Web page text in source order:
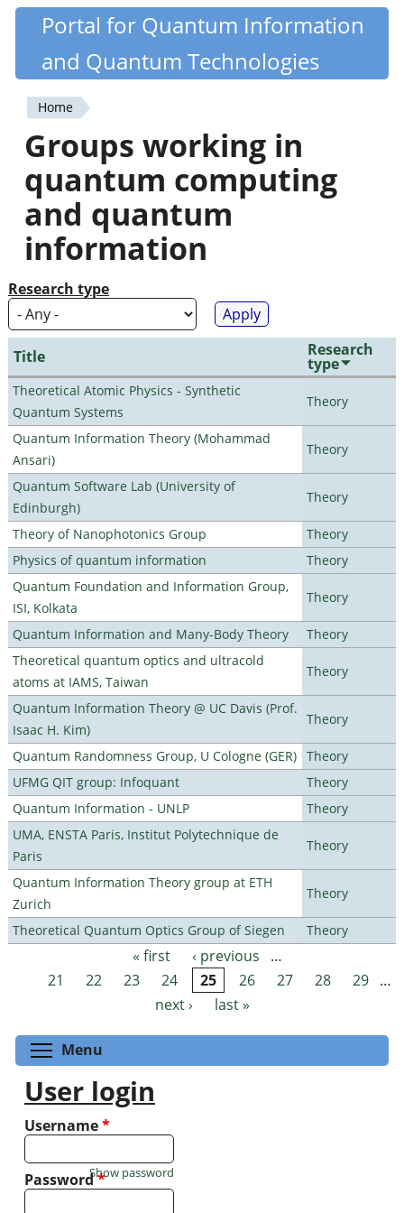
Skip
content
Quantiki
Portal for Quantum Information
and Quantum Technologies
You
are
here
Home
Groups working in
quantum computing
and quantum
information
Research type
Title Research
type
Theoretical Atomic Physics - Synthetic
Quantum Systems
Theory
Quantum Information Theory (Mohammad
Ansari)
Theory
Quantum Software Lab (University of
Edinburgh)
Theory
Theory of Nanophotonics Group
Theory
Physics of quantum information
Theory
Quantum Foundation and Information Group,
ISI, Kolkata
Theory
Quantum Information and Many-Body Theory
Theory
Theoretical quantum optics and ultracold
atoms at IAMS, Taiwan
Theory
Quantum Information Theory @ UC Davis (Prof.
Isaac H. Kim)
Theory
Quantum Randomness Group, U Cologne (GER) Theory
UFMG QIT group: Infoquant
Theory
Quantum Information - UNLP
Theory
UMA, ENSTA Paris, Institut Polytechnique de
Paris
Theory
Quantum Information Theory group at ETH
Zurich
Theory
Theoretical Quantum Optics Group of Siegen Theory
Pages « first ‹ previous
…
21
22 23 24 25 26 27 28 29 …
next ›
last »
Menu
User login
Username*
Password*
Show password